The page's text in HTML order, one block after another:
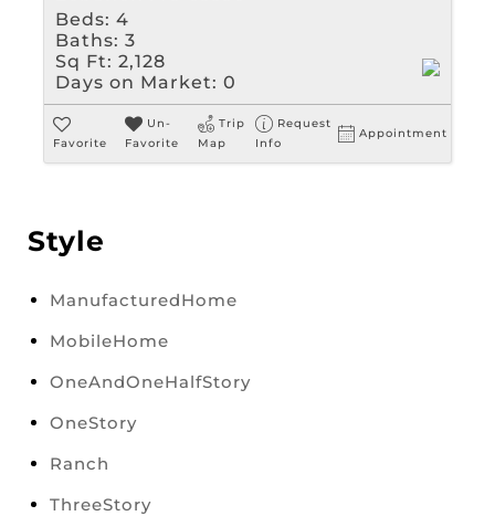
Beds: 4
Baths: 3
Sq Ft: 2,128
Days on Market: 0
Favorite
Un-
Favorite
Trip
Map
Request
Info
Appointment
Style
ManufacturedHome
MobileHome
OneAndOneHalfStory
OneStory
Ranch
ThreeStory